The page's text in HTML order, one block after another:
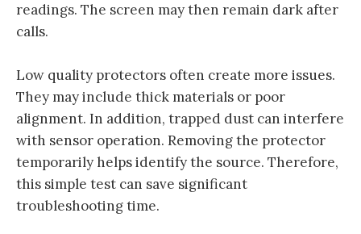
readings. The screen may then remain dark after
calls.
Low quality protectors often create more issues.
They may include thick materials or poor
alignment. In addition, trapped dust can interfere
with sensor operation. Removing the protector
temporarily helps identify the source. Therefore,
this simple test can save significant
troubleshooting time.